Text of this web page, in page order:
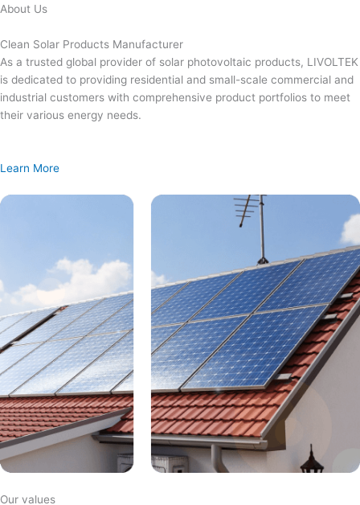
Skip
content
About Us
Clean Solar Products Manufacturer
As a trusted global provider of solar photovoltaic products, LIVOLTEK
is dedicated to providing residential and small-scale commercial and
industrial customers with comprehensive product portfolios to meet
their various energy needs.
Learn More
Our values